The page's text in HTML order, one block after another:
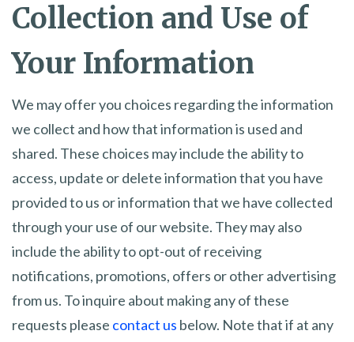
Collection and Use of
Your Information
We may offer you choices regarding the information
we collect and how that information is used and
shared. These choices may include the ability to
access, update or delete information that you have
provided to us or information that we have collected
through your use of our website. They may also
include the ability to opt-out of receiving
notifications, promotions, offers or other advertising
from us. To inquire about making any of these
requests please contact us below. Note that if at any